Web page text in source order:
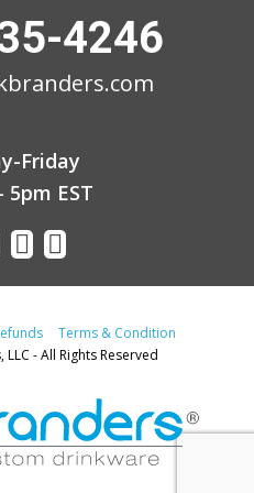
4246
Friday
5pm EST
Terms & Condition
- All Rights Reserved